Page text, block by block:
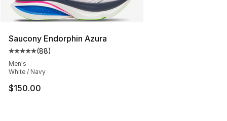
Saucony Endorphin Azura
Average customer rating - [5 out of 5 stars], 88
(88)
Men's
White / Navy
$150.00